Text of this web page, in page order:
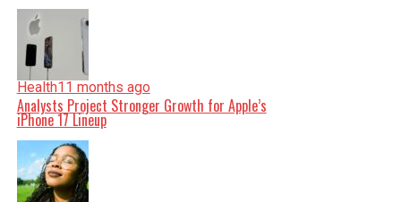
Health11 months ago
Analysts Project Stronger Growth for Apple’s
iPhone 17 Lineup